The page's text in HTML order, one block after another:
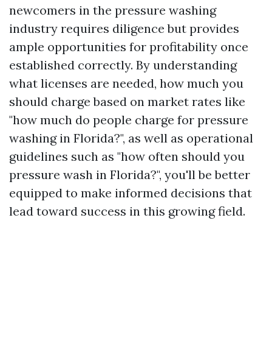
newcomers in the pressure washing
industry requires diligence but provides
ample opportunities for profitability once
established correctly. By understanding
what licenses are needed, how much you
should charge based on market rates like
"how much do people charge for pressure
washing in Florida?", as well as operational
guidelines such as "how often should you
pressure wash in Florida?", you'll be better
equipped to make informed decisions that
lead toward success in this growing field.